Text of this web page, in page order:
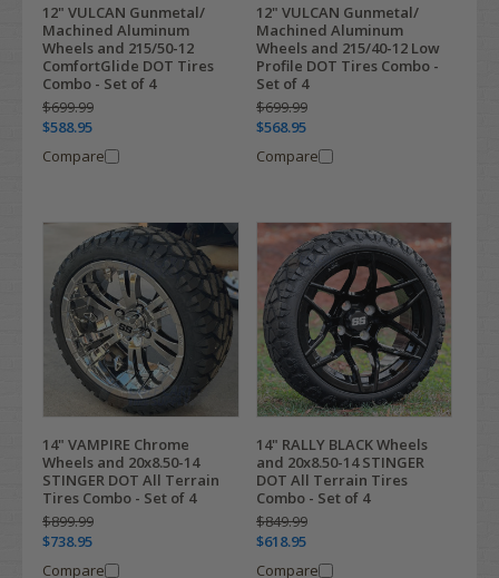
12" VULCAN Gunmetal/
Machined Aluminum
Wheels and 215/50-12
ComfortGlide DOT Tires
Combo - Set of 4
$699.99
$588.95
Compare
12" VULCAN Gunmetal/
Machined Aluminum
Wheels and 215/40-12 Low
Profile DOT Tires Combo -
Set of 4
$699.99
$568.95
Compare
14" VAMPIRE Chrome
Wheels and 20x8.50-14
STINGER DOT All Terrain
Tires Combo - Set of 4
$899.99
$738.95
Compare
14" RALLY BLACK Wheels
and 20x8.50-14 STINGER
DOT All Terrain Tires
Combo - Set of 4
$849.99
$618.95
Compare